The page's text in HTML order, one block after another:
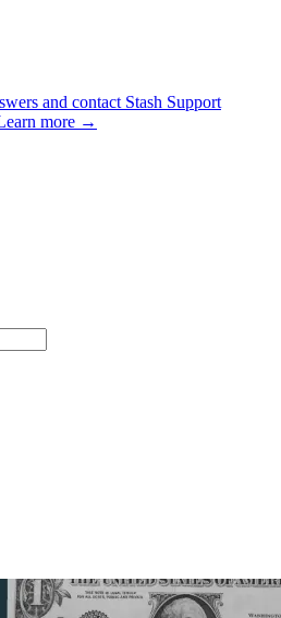
and contact Stash Support
more →